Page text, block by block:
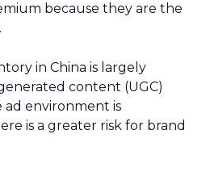
because they are the
in China is largely
content (UGC)
environment is
is a greater risk for brand